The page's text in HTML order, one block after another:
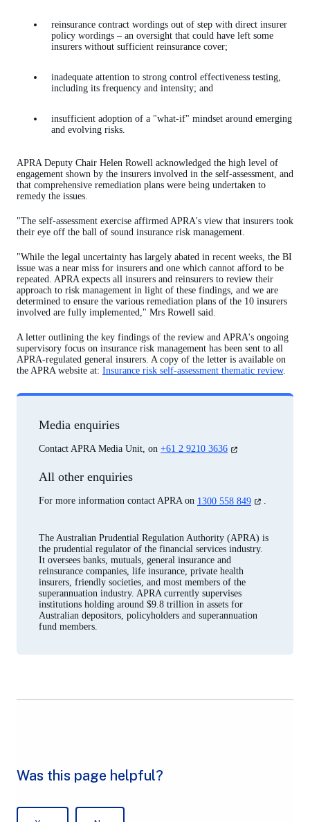
reinsurance contract wordings out of step with direct insurer
policy wordings – an oversight that could have left some
insurers without sufficient reinsurance cover;
inadequate attention to strong control effectiveness testing,
including its frequency and intensity; and
insufficient adoption of a "what-if" mindset around emerging
and evolving risks.
APRA Deputy Chair Helen Rowell acknowledged the high level of
engagement shown by the insurers involved in the self-assessment, and
that comprehensive remediation plans were being undertaken to
remedy the issues.
"The self-assessment exercise affirmed APRA's view that insurers took
their eye off the ball of sound insurance risk management.
"While the legal uncertainty has largely abated in recent weeks, the BI
issue was a near miss for insurers and one which cannot afford to be
repeated. APRA expects all insurers and reinsurers to review their
approach to risk management in light of these findings, and we are
determined to ensure the various remediation plans of the 10 insurers
involved are fully implemented," Mrs Rowell said.
A letter outlining the key findings of the review and APRA's ongoing
supervisory focus on insurance risk management has been sent to all
APRA-regulated general insurers. A copy of the letter is available on
the APRA website at: Insurance risk self-assessment thematic review.
Media enquiries
Contact APRA Media Unit, on +61 2 9210 3636 (opens
All other enquiries
For more information contact APRA on 1300 558 849 (opens
new
tab)
.
The Australian Prudential Regulation Authority (APRA) is
the prudential regulator of the financial services industry.
It oversees banks, mutuals, general insurance and
reinsurance companies, life insurance, private health
insurers, friendly societies, and most members of the
superannuation industry. APRA currently supervises
institutions holding around $9.8 trillion in assets for
Australian depositors, policyholders and superannuation
fund members.